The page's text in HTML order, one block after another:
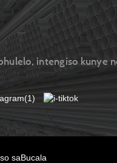
intengiso kunye
saBucala